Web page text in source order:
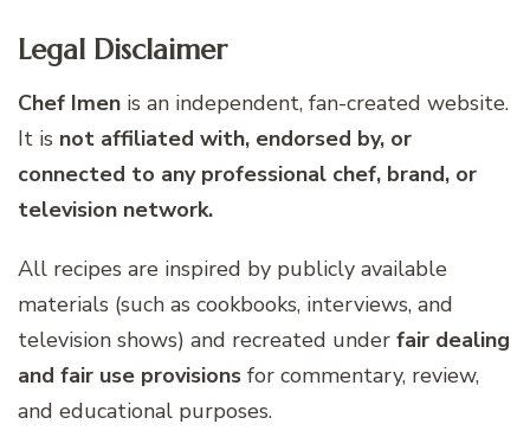
Legal Disclaimer
Chef Imen is an independent, fan-created website.
It is not affiliated with, endorsed by, or
connected to any professional chef, brand, or
television network.
All recipes are inspired by publicly available
materials (such as cookbooks, interviews, and
television shows) and recreated under fair dealing
and fair use provisions for commentary, review,
and educational purposes.